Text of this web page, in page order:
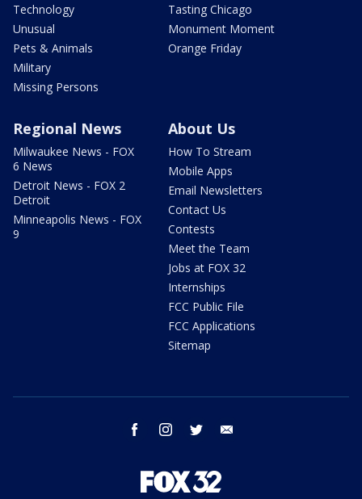
Technology
Unusual
Pets & Animals
Military
Missing Persons
Tasting Chicago
Monument Moment
Orange Friday
Regional News
Milwaukee News - FOX
6 News
Detroit News - FOX 2
Detroit
Minneapolis News - FOX
9
About Us
How To Stream
Mobile Apps
Email Newsletters
Contact Us
Contests
Meet the Team
Jobs at FOX 32
Internships
FCC Public File
FCC Applications
Sitemap
facebook instagram twitter